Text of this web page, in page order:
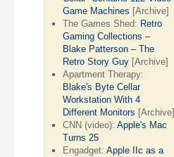
Game Machines [Archive]
The Games Shed: Retro
Gaming Collections –
Blake Patterson – The
Retro Story Guy [Archive]
Apartment Therapy:
Blake's Byte Cellar
Workstation With 4
Different Monitors [Archive]
CNN (video):Apple's Mac
Turns 25
Engadget:Apple IIc as a